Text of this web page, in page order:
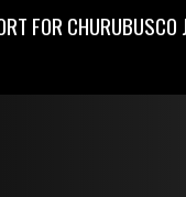
FOR CHURUBUSCO